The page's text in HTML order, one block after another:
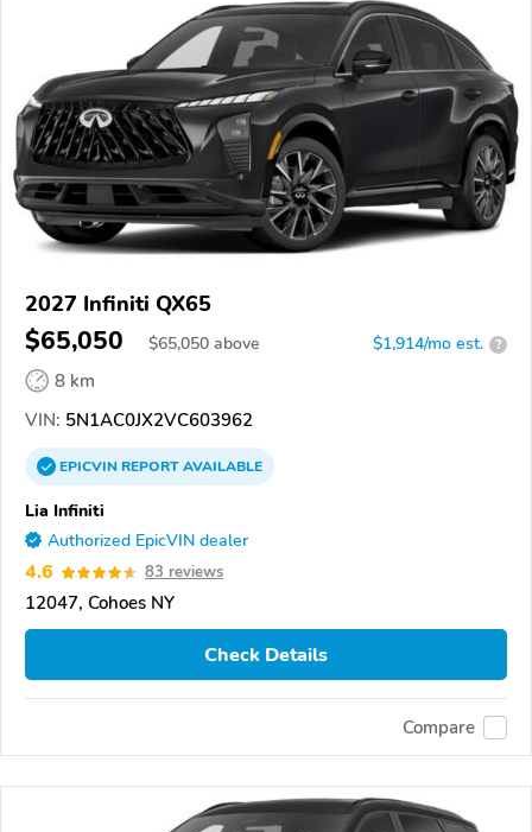
2027 Infiniti QX65
$65,050 $65,050 above $1,914/mo est. ?
8 km
VIN: 5N1AC0JX2VC603962
EPICVINREPORTAVAILABLE
Lia Infiniti
Authorized EpicVIN dealer
4.6 83 reviews
12047, Cohoes NY
Check Details
Compare